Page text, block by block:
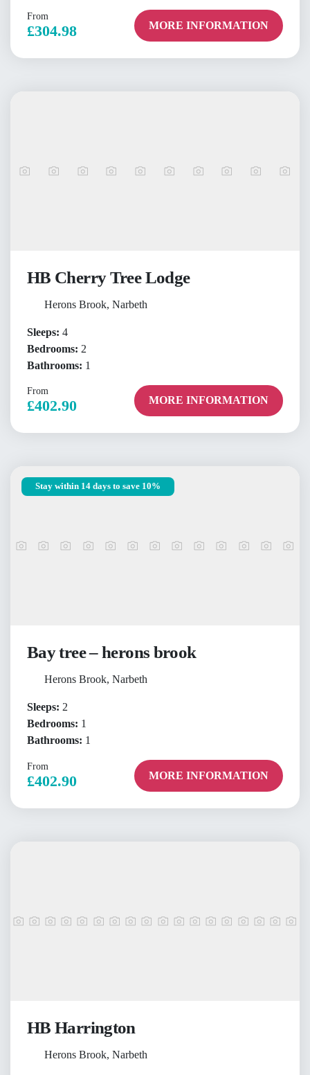
From
£304.98 MORE INFORMATION
HB Cherry Tree Lodge
Herons Brook, Narbeth
Sleeps: 4
Bedrooms: 2
Bathrooms: 1
From
£402.90 MORE INFORMATION
Stay within 14 days to save 10%
Bay tree – herons brook
Herons Brook, Narbeth
Sleeps: 2
Bedrooms: 1
Bathrooms: 1
From
£402.90 MORE INFORMATION
HB Harrington
Herons Brook, Narbeth